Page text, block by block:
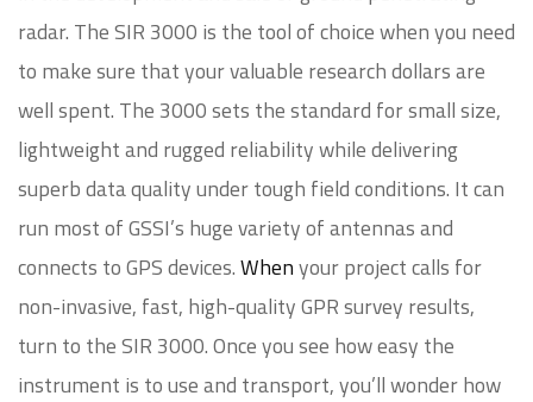
radar. The SIR 3000 is the tool of choice when you need
to make sure that your valuable research dollars are
well spent. The 3000 sets the standard for small size,
lightweight and rugged reliability while delivering
superb data quality under tough field conditions. It can
run most of GSSI’s huge variety of antennas and
connects to GPS devices.Whenyour project calls for
non-invasive, fast, high-quality GPR survey results,
turn to the SIR 3000. Once you see how easy the
instrument is to use and transport, you’ll wonder how